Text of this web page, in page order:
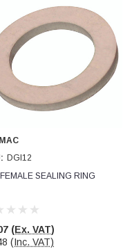
DGI12
SEALING RING
(Ex. VAT)
(Inc. VAT)